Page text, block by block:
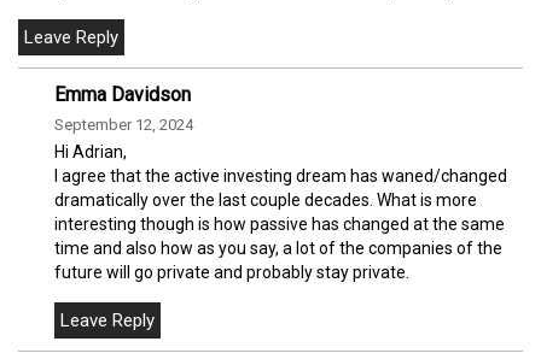
Emma Davidson
September 12, 2024
Hi Adrian,
I agree that the active investing dream has waned/changed
dramatically over the last couple decades. What is more
interesting though is how passive has changed at the same
time and also how as you say, a lot of the companies of the
future will go private and probably stay private.